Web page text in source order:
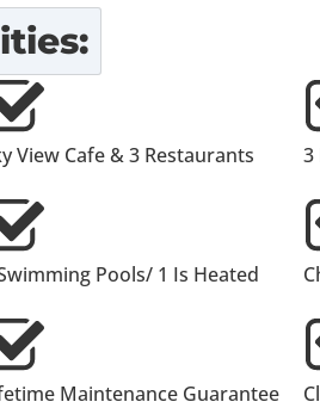
View Cafe & 3 Restaurants 3
Pools/ 1 Is Heated
Maintenance Guarantee